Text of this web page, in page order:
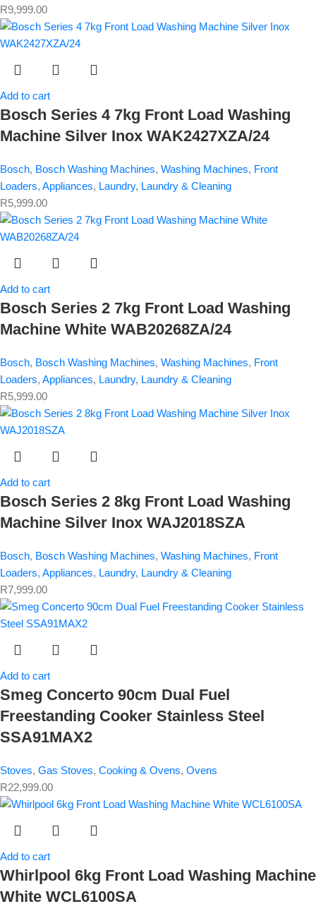
R9,999.00
Add to cart
Bosch Series 4 7kg Front Load Washing
Machine Silver Inox WAK2427XZA/24
Bosch, Bosch Washing Machines, Washing Machines, Front
Loaders, Appliances, Laundry, Laundry & Cleaning
R5,999.00
Add to cart
Bosch Series 2 7kg Front Load Washing
Machine White WAB20268ZA/24
Bosch, Bosch Washing Machines, Washing Machines, Front
Loaders, Appliances, Laundry, Laundry & Cleaning
R5,999.00
Add to cart
Bosch Series 2 8kg Front Load Washing
Machine Silver Inox WAJ2018SZA
Bosch, Bosch Washing Machines, Washing Machines, Front
Loaders, Appliances, Laundry, Laundry & Cleaning
R7,999.00
Add to cart
Smeg Concerto 90cm Dual Fuel
Freestanding Cooker Stainless Steel
SSA91MAX2
Stoves, Gas Stoves, Cooking & Ovens, Ovens
R22,999.00
Add to cart
Whirlpool 6kg Front Load Washing Machine
White WCL6100SA